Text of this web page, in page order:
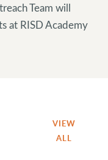
Team will
at RISD Academy
VIEW
ALL